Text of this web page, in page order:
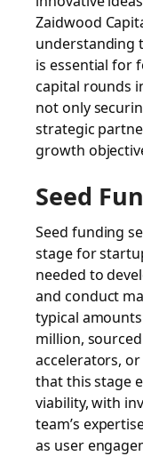
Zaidwood
understanding
is essential for
capital rounds
not only
strategic
growth
Seed
Seed funding
stage for
needed to
and conduct
typical
million,
accelerators,
that this stage
viability, with
team’s
as user